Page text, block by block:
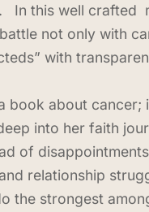
In this well crafted
not only with
with
book about cancer;
into her faith
of
relationship
the strongest